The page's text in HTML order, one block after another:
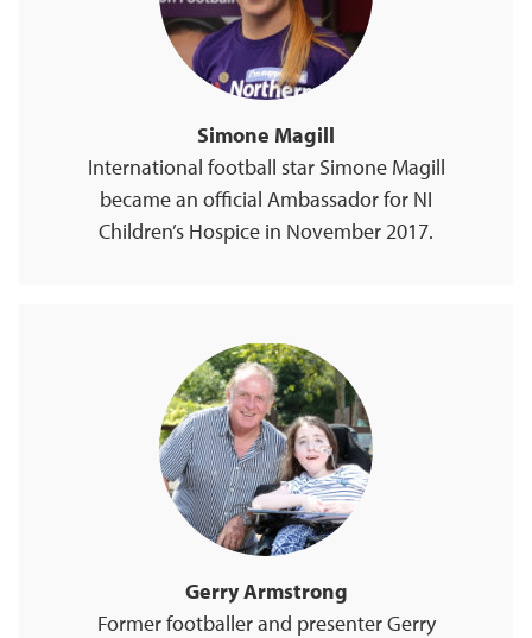
Simone Magill
International football star Simone Magill
became an official Ambassador for NI
Children’s Hospice in November 2017.
Gerry Armstrong
Former footballer and presenter Gerry